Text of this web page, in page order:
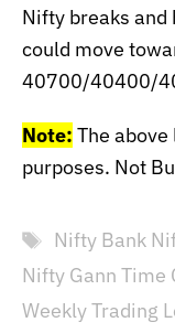
Nifty breaks
could move
40700/40400/
Note: The
purposes. Not
Tags
Nifty Bank
Nifty Gann Time
Weekly Trading